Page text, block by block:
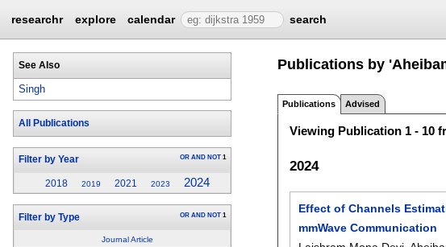
researchr explore calendar search
See Also
Singh
All Publications
Filter by Year OR AND NOT 1
2018 2019 2021 2023 2024
Filter by Type OR AND NOT 1
Journal Article
Publications by
Publications Advised
Viewing Publication 1 - 10
2024
Effect of Channels
mmWave Communication